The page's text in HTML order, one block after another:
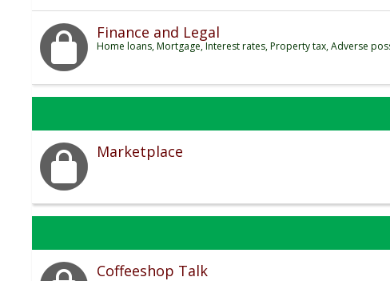
Finance and Legal
Home loans, Mortgage, Interest rates, Property tax, Adverse
Marketplace
Coffeeshop Talk